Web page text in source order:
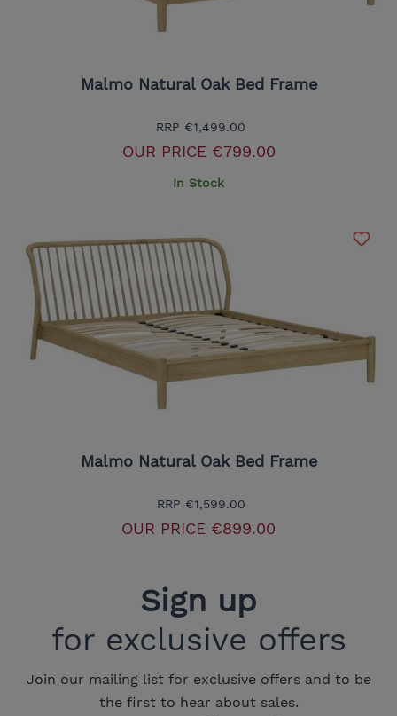
Malmo Natural Oak Bed Frame
RRP €1,499.00
OUR PRICE€799.00
In Stock
Malmo Natural Oak Bed Frame
RRP €1,599.00
OUR PRICE €899.00
Sign up
for exclusive offers
Join our mailing list for exclusive offers and to be
the first to hear about sales.